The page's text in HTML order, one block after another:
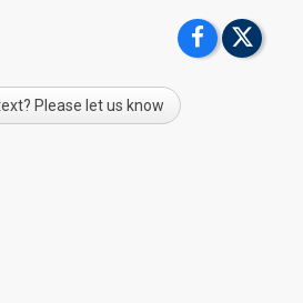
Netherlands, Europe and the
the Eurovision Song Contest has
64 years and we, like the
Please let us know